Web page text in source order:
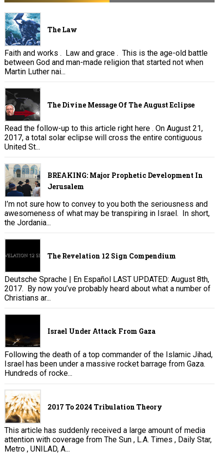
The Law
Faith and works . Law and grace . This is the age-old battle
between God and man-made religion that started not when
Martin Luther nai...
The Divine Message Of The August Eclipse
Read the follow-up to this article right here . On August 21,
2017, a total solar eclipse will cross the entire contiguous
United St...
BREAKING: Major Prophetic Development In
Jerusalem
I’m not sure how to convey to you both the seriousness and
awesomeness of what may be transpiring in Israel. In short,
the Jordania...
The Revelation 12 Sign Compendium
Deutsche Sprache | En Español LAST UPDATED: August 8th,
2017. By now you’ve probably heard about what a number of
Christians ar...
Israel Under Attack From Gaza
Following the death of a top commander of the Islamic Jihad,
Israel has been under a massive rocket barrage from Gaza.
Hundreds of rocke...
2017 To 2024 Tribulation Theory
This article has suddenly received a large amount of media
attention with coverage from The Sun , L.A. Times , Daily Star,
Metro , UNILAD, A...